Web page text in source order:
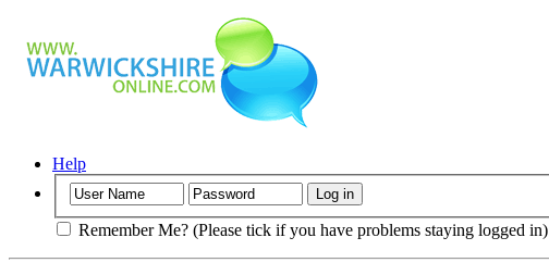
Help
Remember Me? (Please tick if you have problems staying logged in)